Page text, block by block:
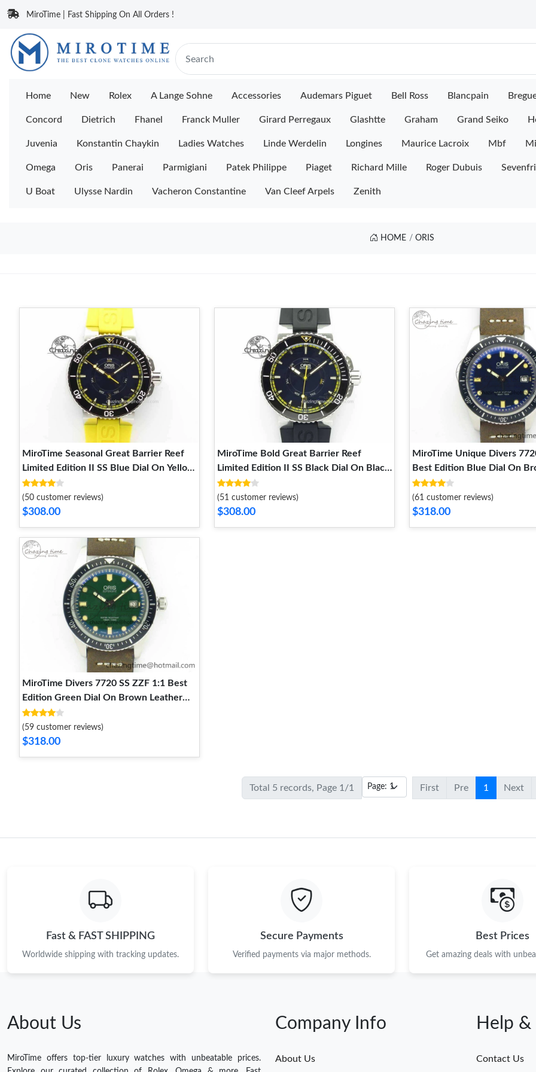
MiroTime | Fast Shipping On All Orders !
Home New Rolex A Lange Sohne Accessories Audemars Piguet Bell Ross Blancpain
Concord Dietrich Fhanel Franck Muller Girard Perregaux Glashtte Graham Grand Seiko
Juvenia Konstantin Chaykin Ladies Watches Linde Werdelin Longines Maurice Lacroix Mbf
Omega Oris Panerai Parmigiani Patek Philippe Piaget Richard Mille Roger Dubuis
U Boat Ulysse Nardin Vacheron Constantine Van Cleef Arpels Zenith
HOME ORIS
MiroTime Seasonal Great Barrier Reef
Limited Edition II SS Blue Dial On Yellow
Rubber Strap A 8294
(50 customer reviews)
$308.00
MiroTime Bold Great Barrier Reef
Limited Edition II SS Black Dial On Black
Rubber Strap A 8293
(51 customer reviews)
$308.00
MiroTime Unique Divers
Best Edition Blue Dial On
Strap A 8292
(61 customer reviews)
$318.00
MiroTime Divers 7720 SS ZZF 1:1 Best
Edition Green Dial On Brown Leather
Strap A Unique 8290
(59 customer reviews)
$318.00
Total 5 records, Page 1/1 First Pre 1 Next
Fast & FAST SHIPPING
Worldwide shipping with tracking updates.
Secure Payments
Verified payments via major methods.
Best Prices
Get amazing deals with
About Us
MiroTime offers top-tier luxury watches with unbeatable prices.
Company Info
About Us
Help
Contact Us